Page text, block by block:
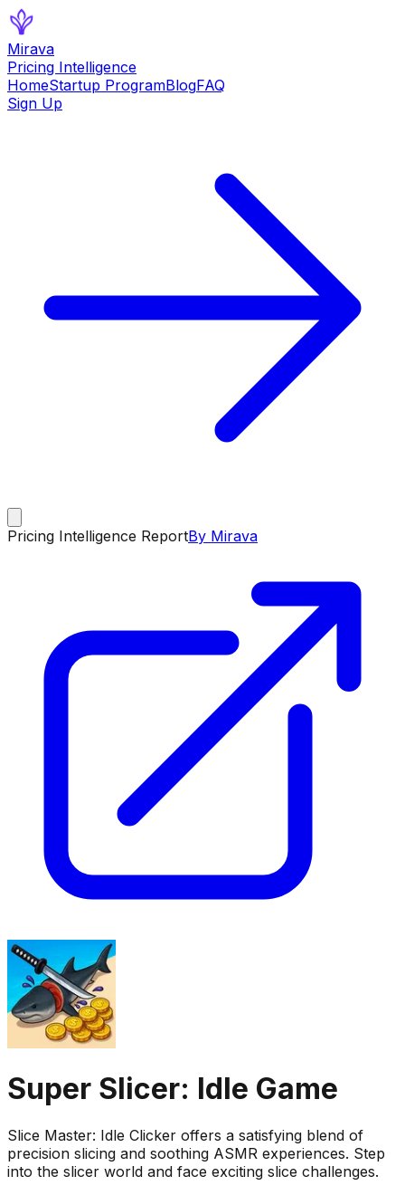
Mirava
Pricing Intelligence
HomeStartup ProgramBlogFAQ
Sign Up
Pricing Intelligence ReportBy Mirava
Super Slicer: Idle Game
Slice Master: Idle Clicker offers a satisfying blend of
precision slicing and soothing ASMR experiences. Step
into the slicer world and face exciting slice challenges.